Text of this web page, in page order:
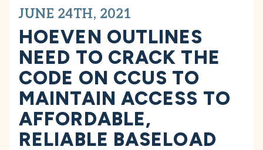
JUNE 24TH, 2021
HOEVEN OUTLINES
NEED TO CRACK THE
CODE ON CCUS TO
MAINTAIN ACCESS TO
AFFORDABLE,
RELIABLE BASELOAD